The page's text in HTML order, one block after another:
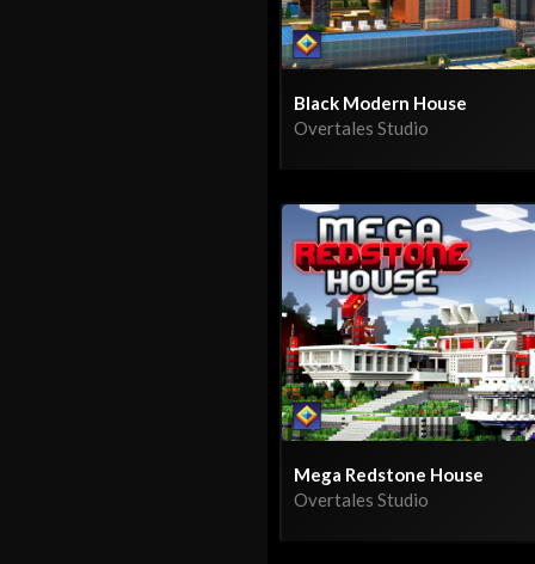
Black Modern House
Overtales Studio
Mega Redstone House
Overtales Studio